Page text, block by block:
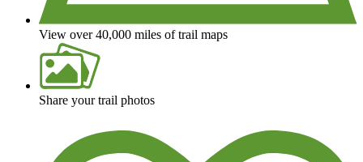
View over 40,000 miles of trail maps
Share your trail photos